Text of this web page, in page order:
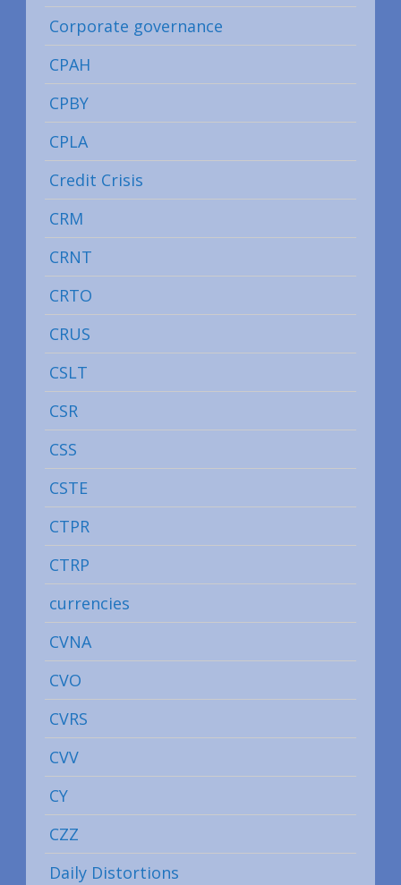
Corporate governance
CPAH
CPBY
CPLA
Credit Crisis
CRM
CRNT
CRTO
CRUS
CSLT
CSR
CSS
CSTE
CTPR
CTRP
currencies
CVNA
CVO
CVRS
CVV
CY
CZZ
Daily Distortions